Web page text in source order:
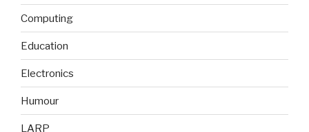
Computing
Education
Electronics
Humour
LARP